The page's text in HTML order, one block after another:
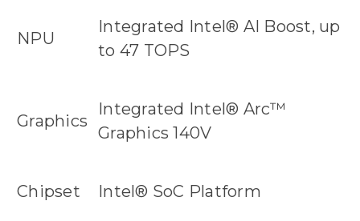
NPU
Integrated Intel® AI Boost, up
to 47 TOPS
Graphics
Integrated Intel® Arc™
Graphics 140V
Chipset Intel® SoC Platform